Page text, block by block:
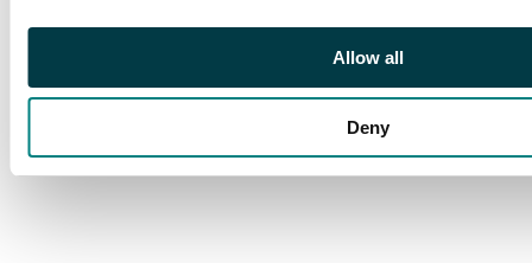
Allow all
Deny
with fresh colours. S.G.